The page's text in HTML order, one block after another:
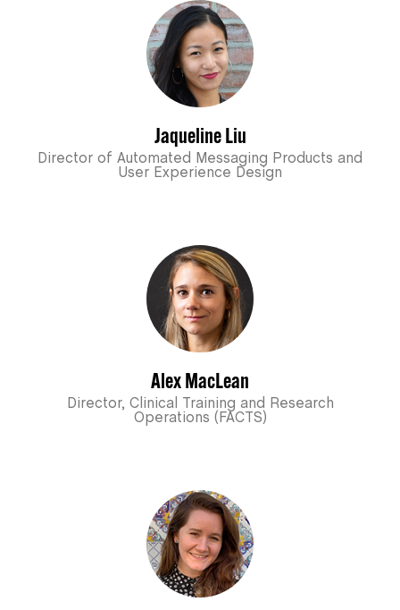
Jaqueline Liu
Director of Automated Messaging Products and
User Experience Design
Alex MacLean
Director, Clinical Training and Research
Operations (FACTS)